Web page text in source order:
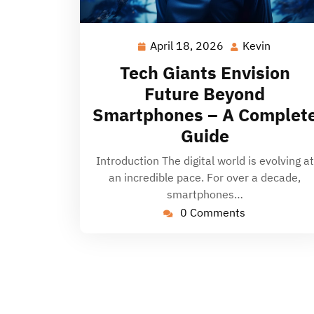
April 18, 2026 April
2026
Kevin
Tech Giants Envision
Future Beyond
Smartphones – A
Guide
Introduction The digital world is evolving at
an incredible pace. For over a decade,
smartphones…
0 Comments